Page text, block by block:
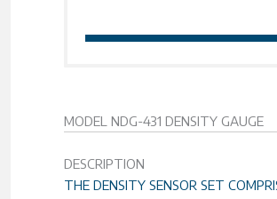
MODEL NDG-431 DENSITY GAUGE
DESCRIPTION
THE DENSITY SENSOR SET